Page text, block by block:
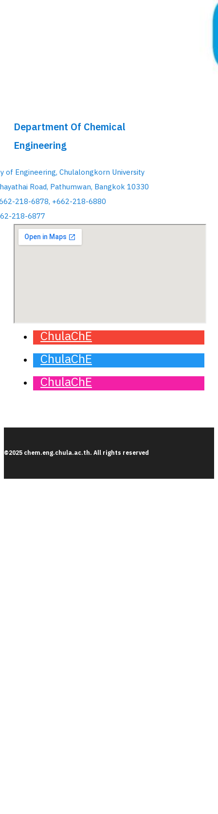
Department Of Chemical
Engineering
of Engineering, Chulalongkorn University
Road, Pathumwan, Bangkok 10330
218-6878, +662-218-6880
218-6877
ChulaChE
ChulaChE
ChulaChE
©2025 chem.eng.chula.ac.th. All rights reserved